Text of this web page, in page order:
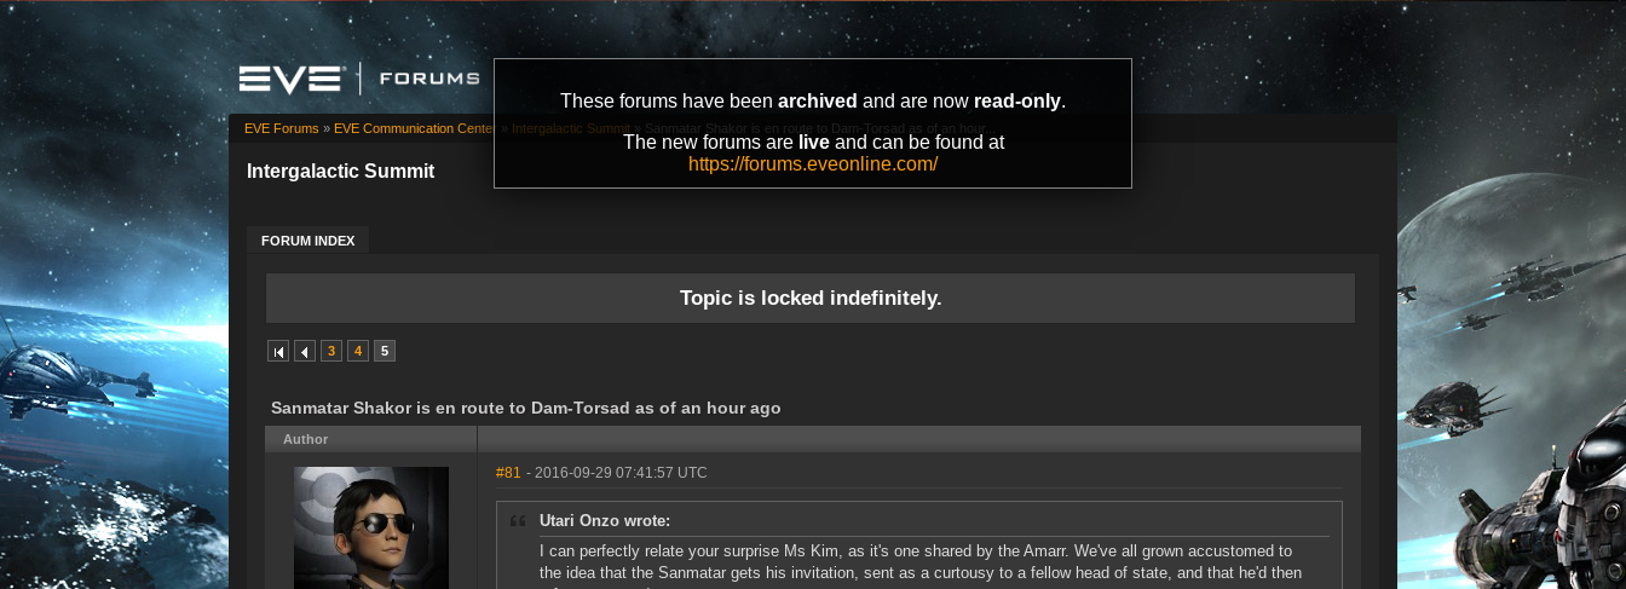
These forums have been archived and are now read-only.
The new forums are liveand can be found at
https://forums.eveonline.com/
Intergalactic Summit
FORUM INDEX
EVE Forums » EVE Communication Center » Intergalactic Summit » Sanmatar Shakor is en route to Dam-Torsad as of an hour...
Topic is locked indefinitely.
3 4 5
Sanmatar Shakor is en route to Dam-Torsad as of an hour ago
Author
#81 - 2016-09-29 07:41:57 UTC
Utari Onzo wrote:
I can perfectly relate your surprise Ms Kim, as it's one shared by the Amarr. We've all grown accustomed to
the idea that the Sanmatar gets his invitation, sent as a curtousy to a fellow head of state, and that he'd then